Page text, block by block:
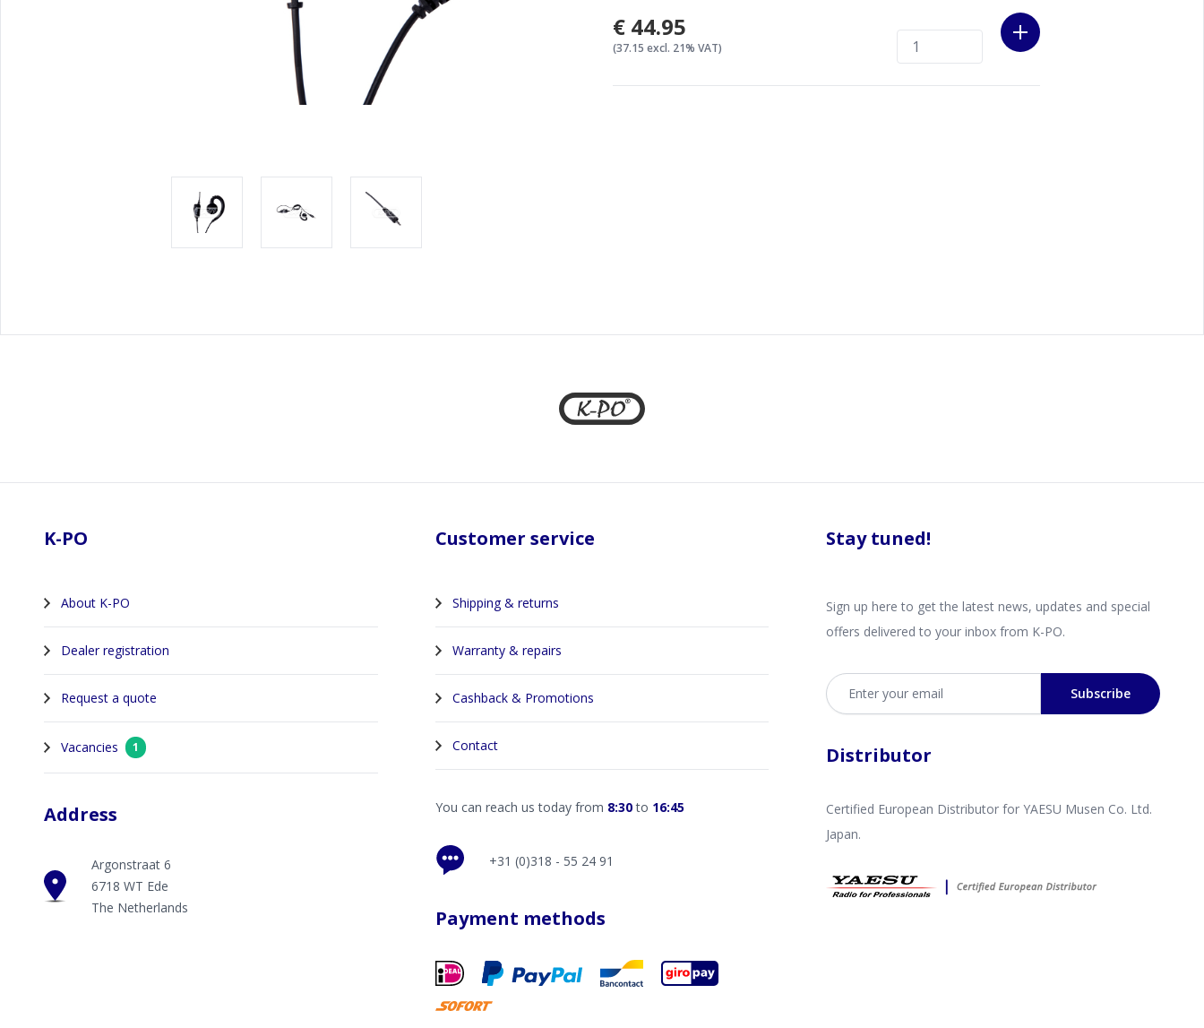
€44.95
(37.15 excl. 21% VAT)
K-PO
About K-PO
Dealer registration
Request a quote
Vacancies 1
Address
Argonstraat 6
6718 WT Ede
The Netherlands
Customer service
Shipping & returns
Warranty & repairs
Cashback & Promotions
Contact
You can reach us today from 8:30to 16:45
+31 (0)318 - 55 24 91
Payment methods
Stay tuned!
Sign up here to get the latest news, updates and special
offers delivered to your inbox from K-PO.
Email address
Subscribe
Distributor
Certified European Distributor for YAESU Musen Co. Ltd.
Japan.